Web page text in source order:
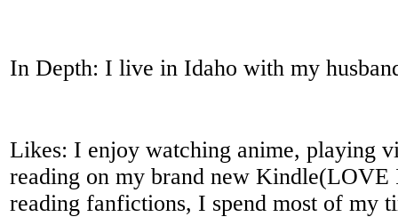
In Depth: I live in Idaho with my
Likes: I enjoy watching anime, playing
reading on my brand new
reading fanfictions, I spend most of my